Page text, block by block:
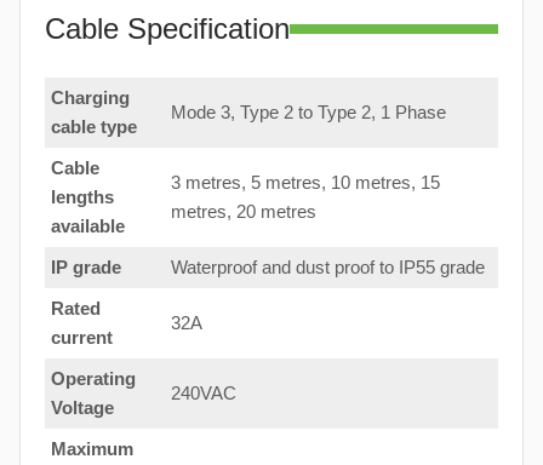
Cable Specification
Charging
cable type
Mode 3, Type 2 to Type 2, 1 Phase
Cable
lengths
available
3 metres, 5 metres, 10 metres, 15
metres, 20 metres
IP grade
Waterproof and dust proof to IP55 grade
Rated
current
32A
Operating
Voltage
240VAC
Maximum